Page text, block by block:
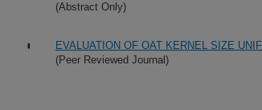
(Abstract Only)
EVALUATION OF OAT KERNEL SIZE
(Peer Reviewed Journal)